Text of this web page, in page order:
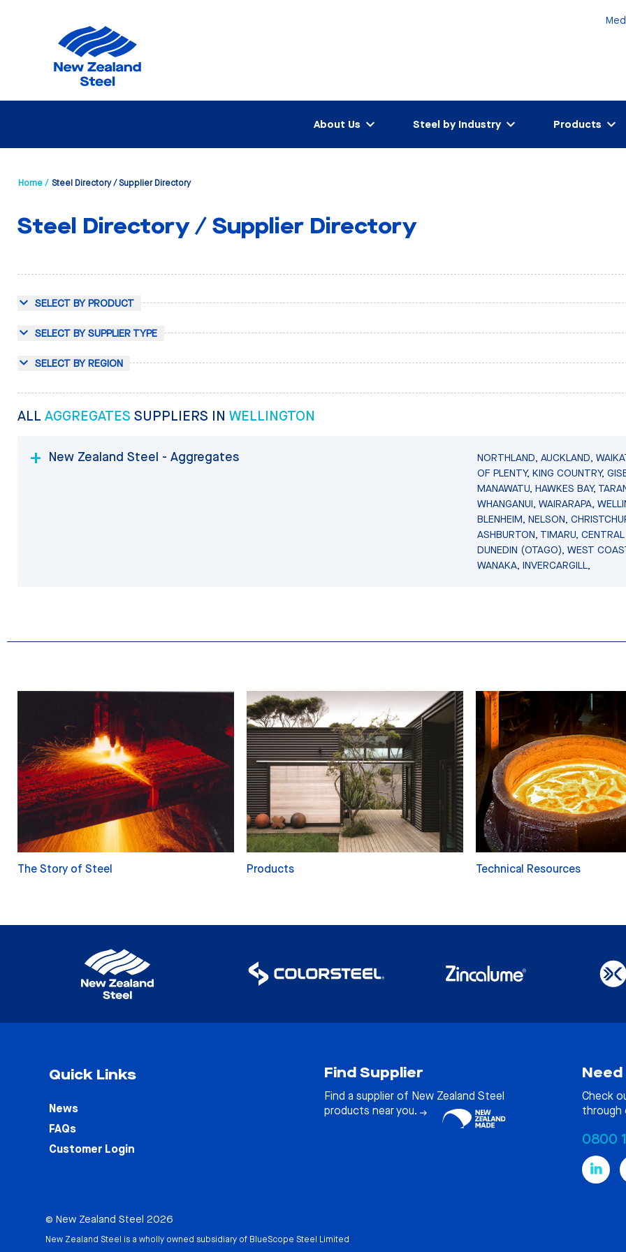
About Us Steel by Industry Products
Home / Steel Directory / Supplier Directory
Steel Directory / Supplier Directory
SELECT BY PRODUCT
SELECT BY SUPPLIER TYPE
SELECT BY REGION
ALL AGGREGATES SUPPLIERS IN WELLINGTON
New Zealand Steel - Aggregates
NORTHLAND, AUCKLAND,
OF PLENTY, KING COUNTRY,
MANAWATU, HAWKES BAY,
WHANGANUI, WAIRARAPA,
BLENHEIM, NELSON,
ASHBURTON, TIMARU,
DUNEDIN (OTAGO), WEST
WANAKA, INVERCARGILL,
The Story of Steel Products Technical Resources
Quick Links
News
FAQs
Customer Login
Find Supplier
Find a supplier of New Zealand Steel
products near you.
Need
Check
through
0800
© New Zealand Steel 2026
New Zealand Steel is a wholly owned subsidiary of BlueScope Steel Limited